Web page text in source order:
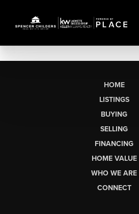
HOME
LISTINGS
BUYING
SELLING
FINANCING
HOME VALUE
WHO WE ARE
CONNECT